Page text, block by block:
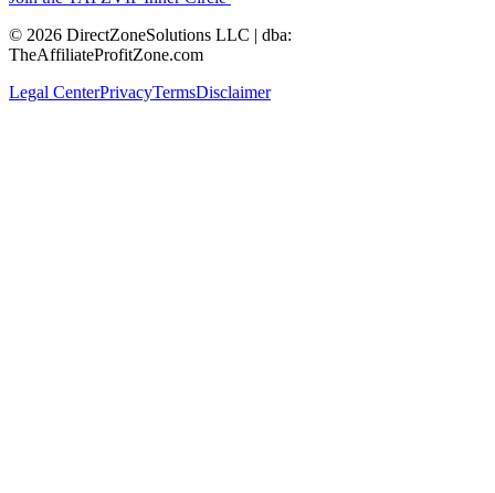
© 2026 DirectZoneSolutions LLC | dba:
TheAffiliateProfitZone.com
Legal CenterPrivacyTermsDisclaimer